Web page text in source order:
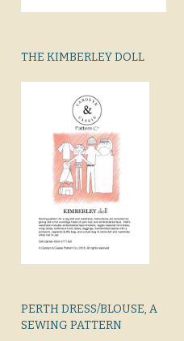
THE KIMBERLEY DOLL
PERTH DRESS/BLOUSE, A
SEWING PATTERN